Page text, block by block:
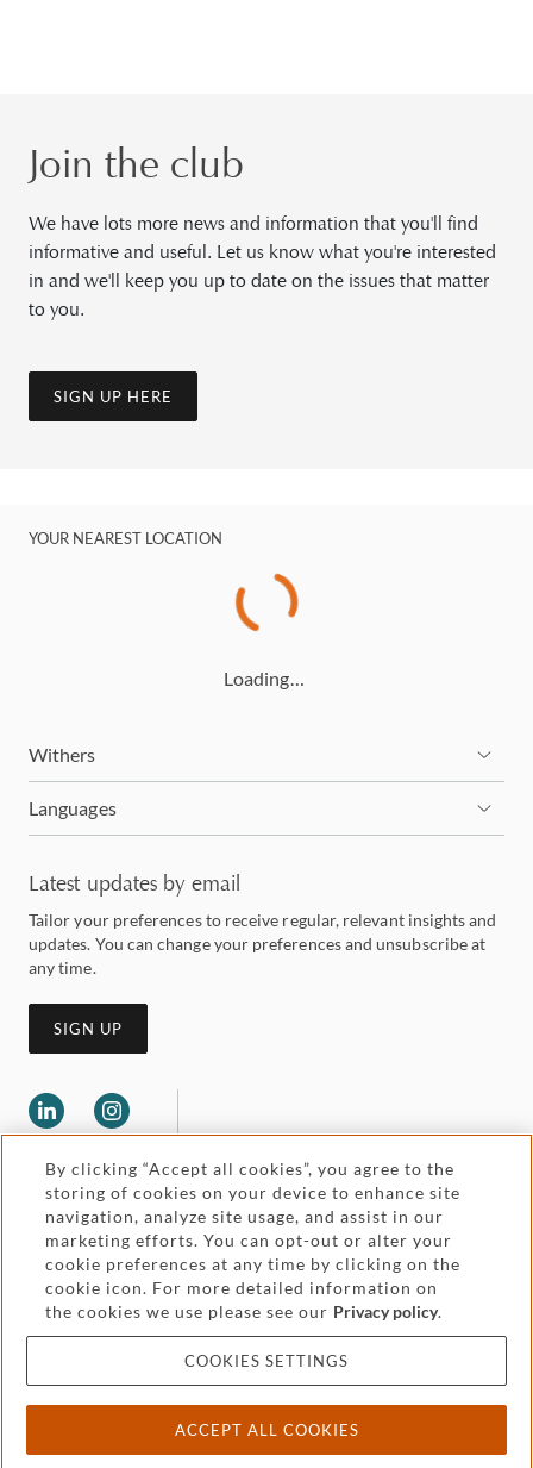
Join the club
We have lots more news and information that you'll find
informative and useful. Let us know what you're interested
in and we'll keep you up to date on the issues that matter
to you.
SIGN UP HERE
YOUR NEAREST LOCATION
Loading…
Withers
Languages
Latest updates by email
Tailor your preferences to receive regular, relevant insights and
updates. You can change your preferences and unsubscribe at
any time.
SIGN UP
Legal and regulatory
Pricing
Cookies and privacy
Accessibility
Attorney advertising
By clicking “Accept all cookies”, you agree to the
storing of cookies on your device to enhance site
navigation, analyze site usage, and assist in our
marketing efforts. You can opt-out or alter your
cookie preferences at any time by clicking on the
cookie icon. For more detailed information on
the cookies we use please see our Privacy policy.
COOKIES SETTINGS
ACCEPT ALL COOKIES